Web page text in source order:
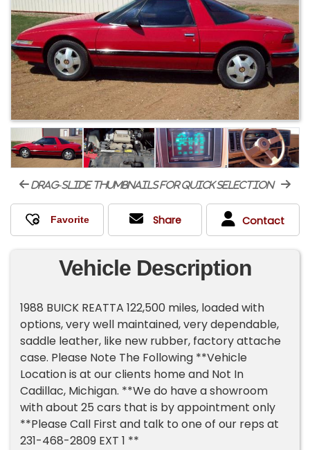
drag-slide thumbnails for quick selection
Share Contact
Vehicle Description
1988 BUICK REATTA 122,500 miles, loaded with
options, very well maintained, very dependable,
saddle leather, like new rubber, factory attache
case. Please Note The Following **Vehicle
Location is at our clients home and Not In
Cadillac, Michigan. **We do have a showroom
with about 25 cars that is by appointment only
**Please Call First and talk to one of our reps at
231-468-2809 EXT 1 **